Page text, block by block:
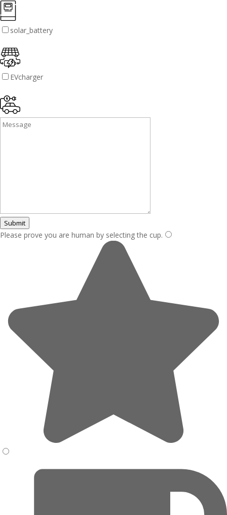
solar_battery
EVcharger
Submit
Please prove you are human by selecting the cup.